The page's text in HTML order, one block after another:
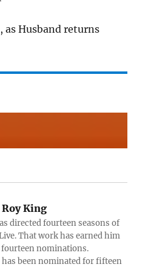
Husband returns
Roy King
directed fourteen seasons of
That work has earned him
fourteen nominations.
been nominated for fifteen